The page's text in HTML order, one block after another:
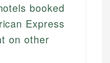
booked
Express
on other